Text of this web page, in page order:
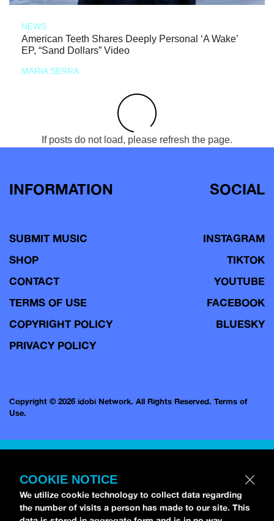
NEWS
American Teeth Shares Deeply Personal ‘A Wake’
EP, “Sand Dollars” Video
MARIA SERRA
If posts do not load, please refresh the page.
INFORMATION
SUBMIT MUSIC
SHOP
CONTACT
TERMS OF USE
COPYRIGHT POLICY
PRIVACY POLICY
SOCIAL
INSTAGRAM
TIKTOK
YOUTUBE
FACEBOOK
BLUESKY
Copyright © 2026 idobi Network. All Rights Reserved. Terms of
Use.
COOKIE NOTICE
We utilize cookie technology to collect data regarding
the number of visits a person has made to our site. This